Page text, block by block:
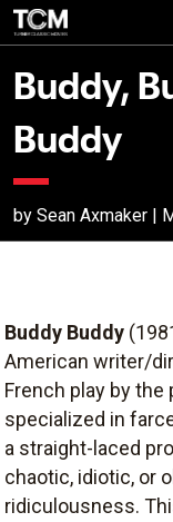
Buddy,
Buddy
by Sean Axmaker |
Buddy Buddy
American writer/
French play by the
specialized in
a straight-laced
chaotic, idiotic, or
ridiculousness.